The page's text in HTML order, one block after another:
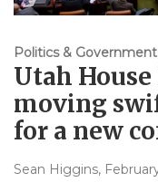
Politics & Government
Utah
moving
for a new
Sean Higgins,